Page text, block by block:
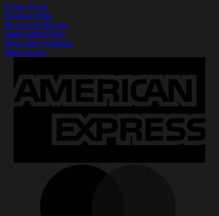
Privacy Policy
Shipping Policy
Refund and Returns
Cancellation Policy
Terms and Conditions
DMCA Report